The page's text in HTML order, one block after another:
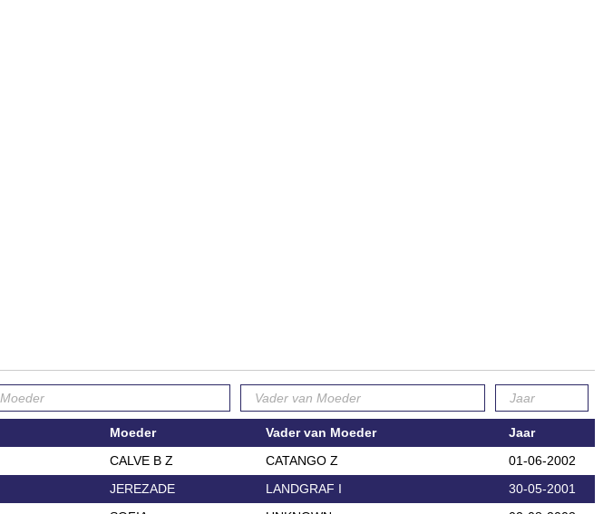
Moeder Vader van Moeder
Jaar
CALVE B Z CATANGO Z
01-06-2002
JEREZADE LANDGRAF I
30-05-2001